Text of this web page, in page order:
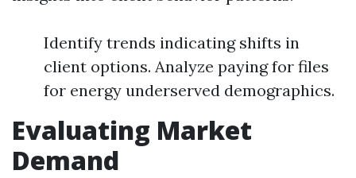
Identify trends indicating shifts in
client options. Analyze paying for files
for energy underserved demographics.
Evaluating Market
Demand